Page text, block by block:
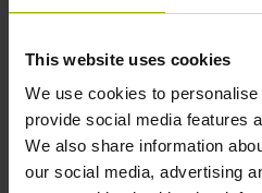
This website uses cookies
We use cookies to
provide social media features
We also share information
our social media, advertising
Operating temperature
-30/+115 °C
Electrical connection
Bent plug connector, double-